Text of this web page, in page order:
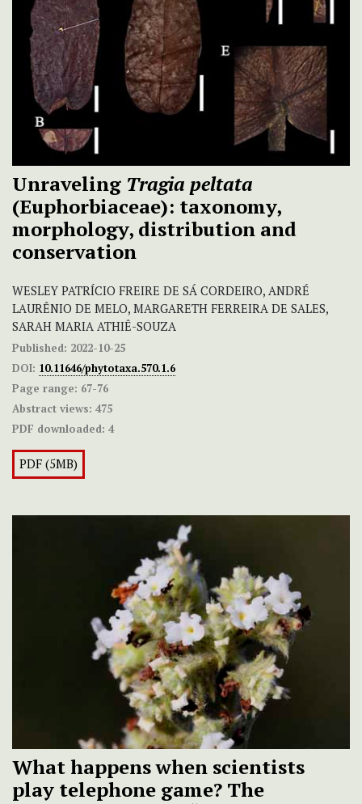
Unraveling Tragia peltata
(Euphorbiaceae): taxonomy,
morphology, distribution and
conservation
WESLEY PATRÍCIO FREIRE DE SÁ CORDEIRO, ANDRÉ
LAURÊNIO DE MELO, MARGARETH FERREIRA DE SALES,
SARAH MARIA ATHIÊ-SOUZA
Published: 2022-10-25
DOI: 10.11646/phytotaxa.570.1.6
Page range: 67-76
Abstract views: 475
PDF downloaded: 4
PDF (5MB)
What happens when scientists
play telephone game? The